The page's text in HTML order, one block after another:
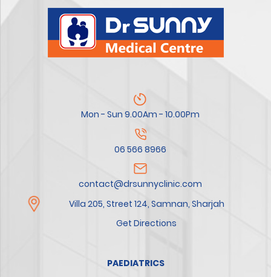
Mon - Sun 9.00Am - 10.00Pm
06 566 8966
contact@drsunnyclinic.com
Villa 205, Street 124, Samnan, Sharjah
Get Directions
PAEDIATRICS